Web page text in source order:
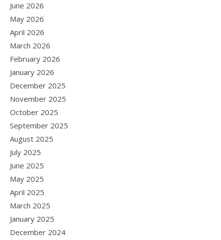
June 2026
May 2026
April 2026
March 2026
February 2026
January 2026
December 2025
November 2025
October 2025
September 2025
August 2025
July 2025
June 2025
May 2025
April 2025
March 2025
January 2025
December 2024